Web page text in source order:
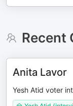
Recent
Anita Lavor
Yesh Atid voter